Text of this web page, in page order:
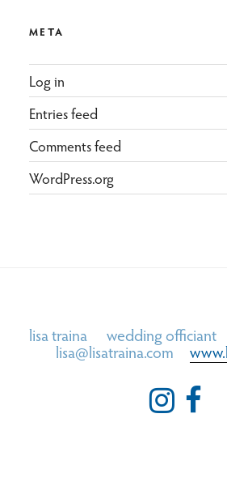
META
Log in
Entries feed
Comments feed
WordPress.org
lisa traina wedding officiant
lisa@lisatraina.com